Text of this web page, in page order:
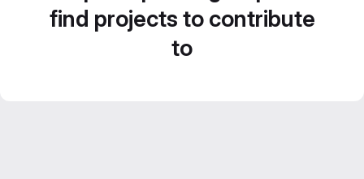
find projects to contribute
to